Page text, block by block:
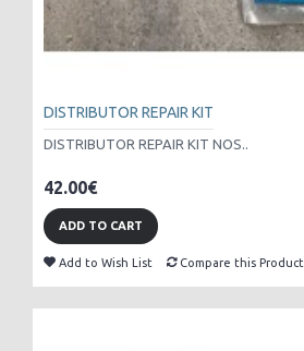
DISTRIBUTOR REPAIR KIT
DISTRIBUTOR REPAIR KIT NOS..
42.00€
ADD TO CART
Add to Wish List Compare this Product